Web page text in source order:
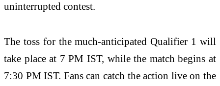
uninterrupted contest.
The toss for the much-anticipated Qualifier 1 will
take place at 7 PM IST, while the match begins at
7:30 PM IST. Fans can catch the action live on the